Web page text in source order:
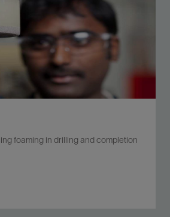
foaming in drilling and completion